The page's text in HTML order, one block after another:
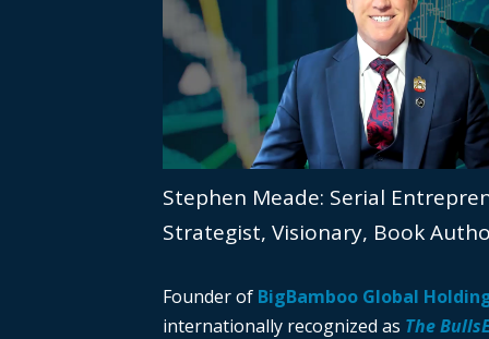
Stephen Meade: Serial
Strategist, Visionary, Book
Founder of BigBamboo Global
internationally recognized as The